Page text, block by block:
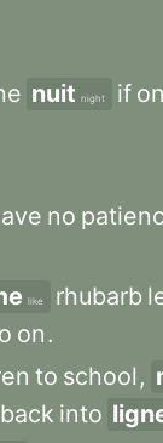
nuit night if
no
like rhubarb
on.
to school ,
back into